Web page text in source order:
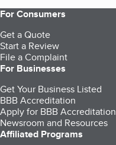
For Consumers
Get a Quote
Start a Review
File a Complaint
For Businesses
Get Your Business Listed
BBB Accreditation
Apply for BBB Accreditation
Newsroom and Resources
Affiliated Programs